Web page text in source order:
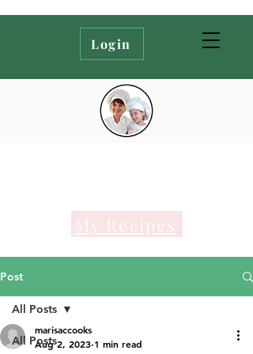
Login
My Recipes
Post
All Posts
All Posts
marisaccooks
Aug 2, 2023 1 min read